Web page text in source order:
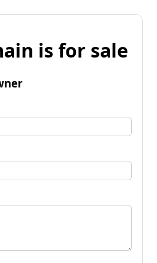
is for sale